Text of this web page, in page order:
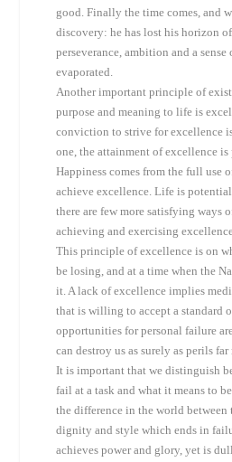
good. Finally the time comes, and
discovery: he has lost his horizon
perseverance, ambition and a
evaporated.
Another important principle of
purpose and meaning to life is
conviction to strive for excellence
one, the attainment of excellence
Happiness comes from the full use
achieve excellence. Life is
there are few more satisfying ways
achieving and exercising
This principle of excellence is on
be losing, and at a time when the
it. A lack of excellence implies
that is willing to accept a standard
opportunities for personal failure
can destroy us as surely as perils far
It is important that we distinguish
fail at a task and what it means to
the difference in the world
dignity and style which ends in
achieves power and glory, yet is